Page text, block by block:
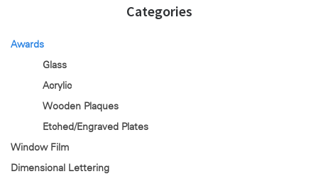
Categories
Awards
Glass
Acrylic
Wooden Plaques
Etched/Engraved Plates
Window Film
Dimensional Lettering